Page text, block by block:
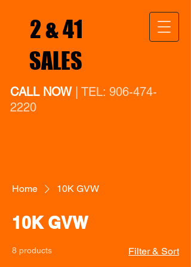
CALL NOW| TEL: 906-474-
2220
2 & 41
SALES
Home 10K GVW
10K GVW
8 products Filter & Sort